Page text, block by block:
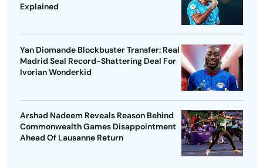
Explained
Yan Diomande Blockbuster Transfer: Real
Madrid Seal Record-Shattering Deal For
Ivorian Wonderkid
Arshad Nadeem Reveals Reason Behind
Commonwealth Games Disappointment
Ahead Of Lausanne Return